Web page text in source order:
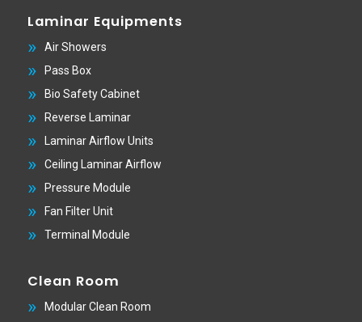
Laminar Equipments
Air Showers
Pass Box
Bio Safety Cabinet
Reverse Laminar
Laminar Airflow Units
Ceiling Laminar Airflow
Pressure Module
Fan Filter Unit
Terminal Module
Clean Room
Modular Clean Room